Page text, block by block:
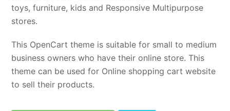
toys, furniture, kids and Responsive Multipurpose
stores.
This OpenCart theme is suitable for small to medium
business owners who have their online store. This
theme can be used for Online shopping cart website
to sell their products.